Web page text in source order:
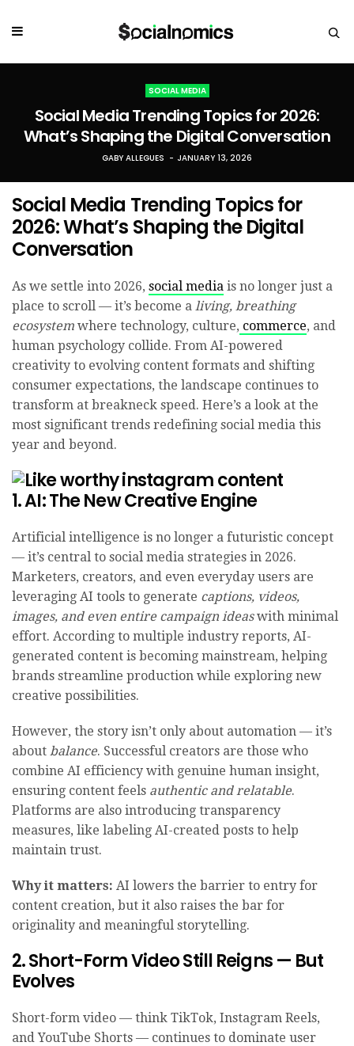
SOCIAL MEDIA
Social Media Trending Topics for 2026:
What’s Shaping the Digital Conversation
GABY ALLEGUES JANUARY 13, 2026
Social Media Trending Topics for
2026: What’s Shaping the Digital
Conversation
As we settle into 2026, social media is no longer just a
place to scroll — it’s become a living, breathing
ecosystem where technology, culture, commerce, and
human psychology collide. From AI-powered
creativity to evolving content formats and shifting
consumer expectations, the landscape continues to
transform at breakneck speed. Here’s a look at the
most significant trends redefining social media this
year and beyond.
1. AI: The New Creative Engine
Artificial intelligence is no longer a futuristic concept
— it’s central to social media strategies in 2026.
Marketers, creators, and even everyday users are
leveraging AI tools to generate captions, videos,
images, and even entire campaign ideaswith minimal
effort. According to multiple industry reports, AI-
generated content is becoming mainstream, helping
brands streamline production while exploring new
creative possibilities.
However, the story isn’t only about automation — it’s
about balance. Successful creators are those who
combine AI efficiency with genuine human insight,
ensuring content feels authentic and relatable.
Platforms are also introducing transparency
measures, like labeling AI-created posts to help
maintain trust.
Why it matters: AI lowers the barrier to entry for
content creation, but it also raises the bar for
originality and meaningful storytelling.
2. Short-Form Video Still Reigns — But
Evolves
Short-form video — think TikTok, Instagram Reels,
and YouTube Shorts — continues to dominate user